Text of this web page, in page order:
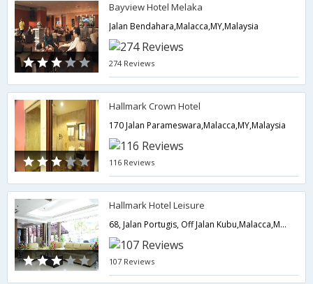
Bayview Hotel Melaka
Jalan Bendahara,Malacca,MY,Malaysia
274 Reviews
Hallmark Crown Hotel
170 Jalan Parameswara,Malacca,MY,Malaysia
116 Reviews
Hallmark Hotel Leisure
68, Jalan Portugis, Off Jalan Kubu,Malacca,MY,Malaysia
107 Reviews